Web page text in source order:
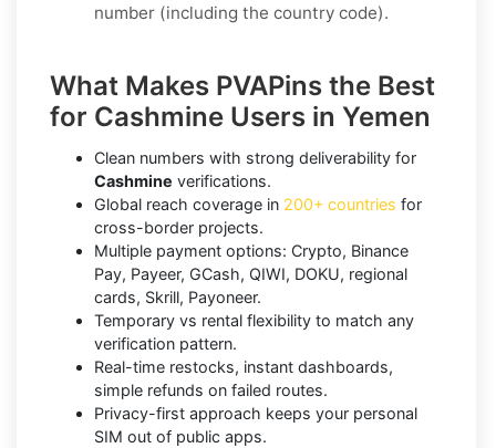
number (including the country code).
What Makes PVAPins the Best
for Cashmine Users in Yemen
Clean numbers with strong deliverability for
Cashmine verifications.
Global reach coverage in 200+ countries for
cross-border projects.
Multiple payment options: Crypto, Binance
Pay, Payeer, GCash, QIWI, DOKU, regional
cards, Skrill, Payoneer.
Temporary vs rental flexibility to match any
verification pattern.
Real-time restocks, instant dashboards,
simple refunds on failed routes.
Privacy-first approach keeps your personal
SIM out of public apps.